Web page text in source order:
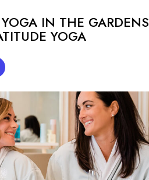
IN THE GARDENS
YOGA